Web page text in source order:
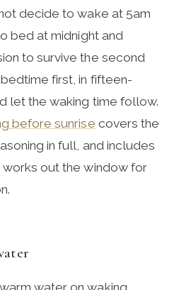
decide to wake at 5am
bed at midnight and
to survive the second
first, in fifteen-
let the waking time follow.
before sunrise covers the
in full, and includes
out the window for